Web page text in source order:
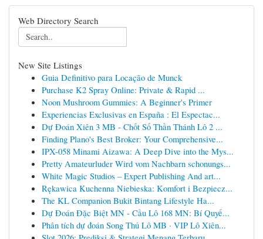
Web Directory Search
New Site Listings
Guia Definitivo para Locação de Munck
Purchase K2 Spray Online: Private & Rapid ...
Noon Mushroom Gummies: A Beginner's Primer
Experiencias Exclusivas en España : El Espectac...
Dự Đoán Xiên 3 MB - Chốt Số Thần Thánh Lô 2 ...
Finding Plano's Best Broker: Your Comprehensive...
IPX-058 Minami Aizawa: A Deep Dive into the Mys...
Pretty Amateurluder Wird vom Nachbarn schonungs...
White Magic Studios – Expert Publishing And art...
Rękawica Kuchenna Niebieska: Komfort i Bezpiecz...
The KL Companion Bukit Bintang Lifestyle Ha...
Dự Đoán Đặc Biệt MN - Cầu Lô 168 MN: Bí Quyế...
Phân tích dự đoán Song Thủ Lô MB · VIP Lô Xiên...